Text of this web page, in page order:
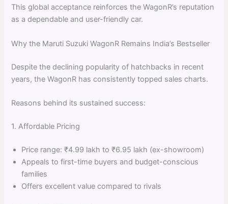
This global acceptance reinforces the WagonR’s reputation
as a dependable and user-friendly car.
Why the Maruti Suzuki WagonR Remains India’s Bestseller
Despite the declining popularity of hatchbacks in recent
years, the WagonR has consistently topped sales charts.
Reasons behind its sustained success:
1. Affordable Pricing
Price range: ₹4.99 lakh to ₹6.95 lakh (ex-showroom)
Appeals to first-time buyers and budget-conscious
families
Offers excellent value compared to rivals